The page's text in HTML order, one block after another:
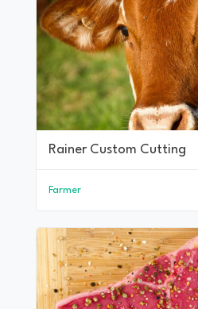
Rainer Custom Cutting
Farmer